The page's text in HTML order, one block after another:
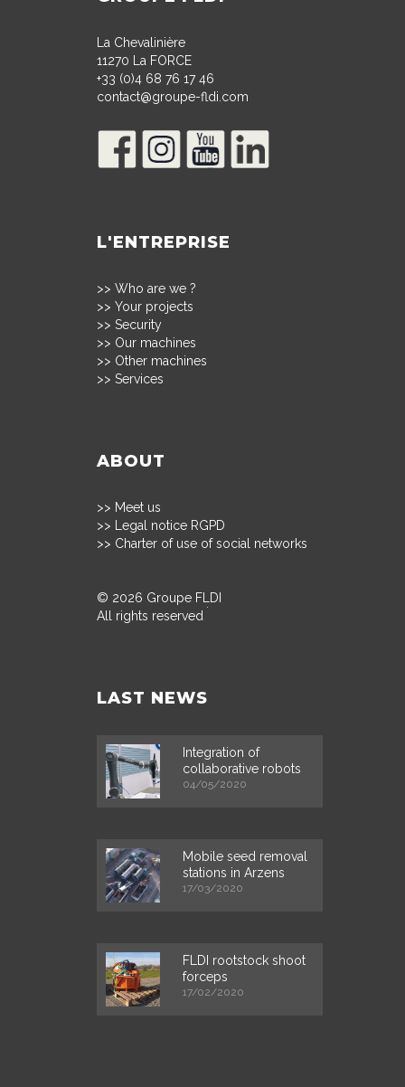
La Chevalinière
11270 La FORCE
+33 (0)4 68 76 17 46
contact@groupe-fldi.com
L'ENTREPRISE
>> Who are we ?
>> Your projects
>> Security
>> Our machines
>> Other machines
>> Services
ABOUT
>> Meet us
>>
Legal notice RGPD
>> Charter of use of social networks
© 2026 Groupe FLDI
All rights reserved
LAST NEWS
Integration of
collaborative robots
04/05/2020
Mobile seed removal
stations in Arzens
17/03/2020
FLDI rootstock shoot
forceps
17/02/2020